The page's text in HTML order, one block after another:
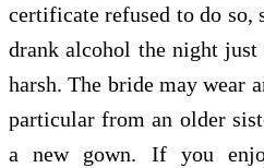
certificate refused to do so,
drank alcohol the night
harsh. The bride may wear
particular from an older
a new gown. If you